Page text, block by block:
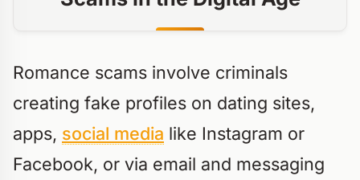
Romance scams involve criminals
creating fake profiles on dating sites,
apps, social media like Instagram or
Facebook, or via email and messaging